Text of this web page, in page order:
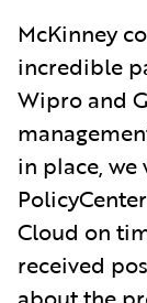
McKinney
incredible
Wipro and
in place,
Cloud on
received